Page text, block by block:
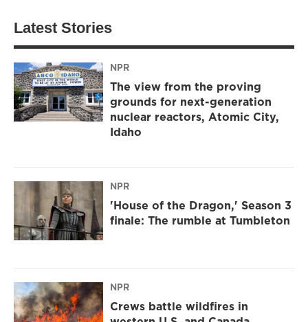
Latest Stories
NPR
The view from the proving
grounds for next-generation
nuclear reactors, Atomic City,
Idaho
NPR
'House of the Dragon,' Season 3
finale: The rumble at Tumbleton
NPR
Crews battle wildfires in